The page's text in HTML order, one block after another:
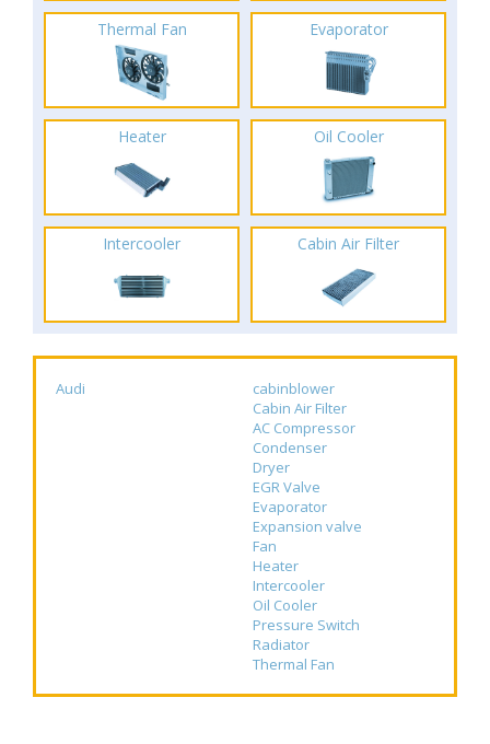
Thermal Fan Evaporator
Heater Oil Cooler
Intercooler Cabin Air Filter
Audi
cabinblower
Cabin Air Filter
AC Compressor
Condenser
Dryer
EGR Valve
Evaporator
Expansion valve
Fan
Heater
Intercooler
Oil Cooler
Pressure Switch
Radiator
Thermal Fan